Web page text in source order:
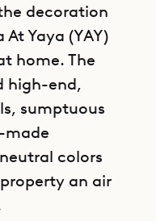
decoration
Yaya (YAY)
home. The
high-end,
sumptuous
made
colors
an air